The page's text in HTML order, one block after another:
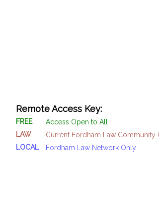
Remote Access Key:
FREE
Access Open to All
LAW
Current Fordham Law Community
LOCAL
Fordham Law Network Only